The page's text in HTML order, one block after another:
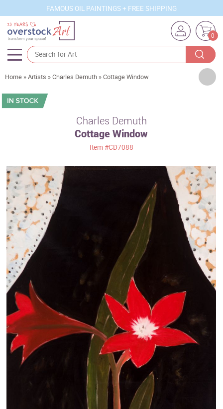
FAMOUS OIL PAINTINGS + FREE SHIPPING
0
Artists
Sizes
Movements
Best Sellers
Custom Art
Clearance
New Arrivals
Business Art
Gift Cards
Home »Artists »Charles Demuth »Cottage Window
Charles Demuth
Cottage Window
Item #CD7088